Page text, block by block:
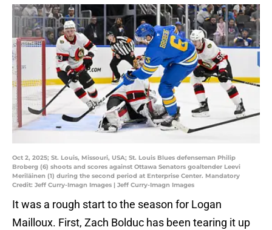
Oct 2, 2025; St. Louis, Missouri, USA; St. Louis Blues defenseman Philip
Broberg (6) shoots and scores against Ottawa Senators goaltender Leevi
Meriläinen (1) during the second period at Enterprise Center. Mandatory
Credit: Jeff Curry-Imagn Images | Jeff Curry-Imagn Images
It was a rough start to the season for Logan
Mailloux. First, Zach Bolduc has been tearing it up